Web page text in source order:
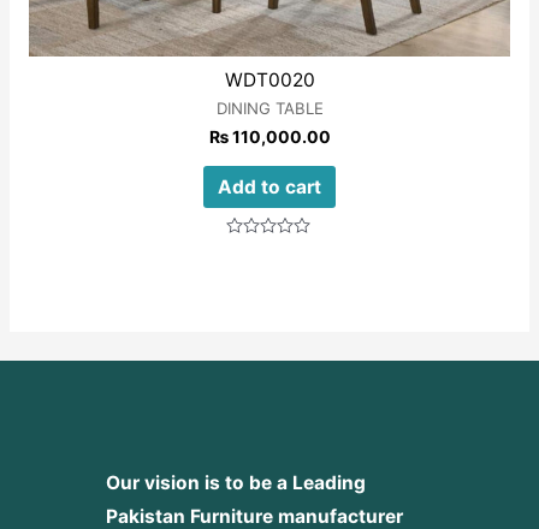
WDT0020
DINING TABLE
₨110,000.00
Add to cart
Our vision is to be a Leading
Pakistan Furniture manufacturer